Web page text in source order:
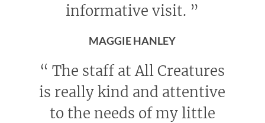
informative visit. ”
MAGGIE HANLEY
“ The staff at All Creatures
is really kind and attentive
to the needs of my little